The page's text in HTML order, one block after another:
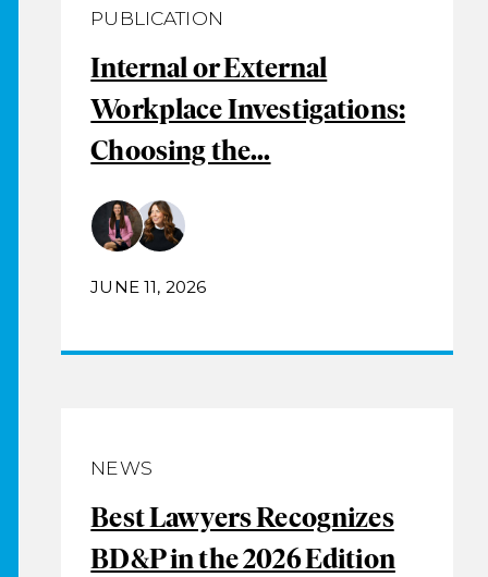
PUBLICATION
Internal or External
Workplace Investigations:
Choosing the...
JUNE 11, 2026
NEWS
Best Lawyers Recognizes
BD&P in the 2026 Edition